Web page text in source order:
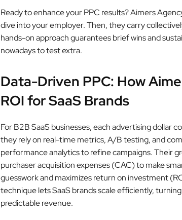
Ready to enhance your PPC results? Aimers
dive into your employer. Then, they carry
hands-on approach guarantees brief wins and
nowadays to test extra.
Data-Driven PPC: How
ROI for SaaS Brands
For B2B SaaS businesses, each advertising dollar
they rely on real-time metrics, A/B testing, and
performance analytics to refine campaigns. Their
purchaser acquisition expenses (CAC) to make
guesswork and maximizes return on investment
technique lets SaaS brands scale efficiently,
predictable revenue.